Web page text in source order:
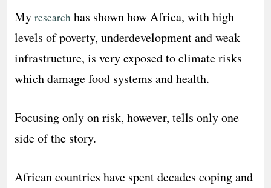
My research has shown how Africa, with high
levels of poverty, underdevelopment and weak
infrastructure, is very exposed to climate risks
which damage food systems and health.
Focusing only on risk, however, tells only one
side of the story.
African countries have spent decades coping and